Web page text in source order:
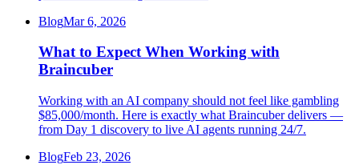
BlogMar 6, 2026
What to Expect When Working with
Braincuber
Working with an AI company should not feel like gambling
$85,000/month. Here is exactly what Braincuber delivers —
from Day 1 discovery to live AI agents running 24/7.
BlogFeb 23, 2026